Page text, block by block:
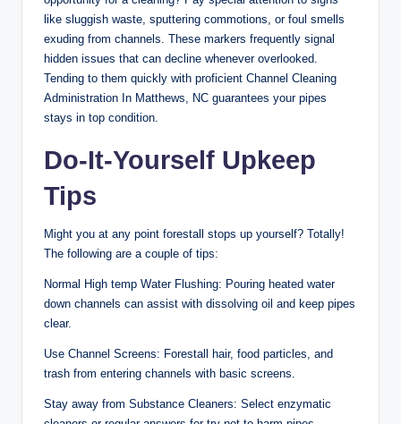
like sluggish waste, sputtering commotions, or foul smells
exuding from channels. These markers frequently signal
hidden issues that can decline whenever overlooked.
Tending to them quickly with proficient Channel Cleaning
Administration In Matthews, NC guarantees your pipes
stays in top condition.
Do-It-Yourself Upkeep
Tips
Might you at any point forestall stops up yourself? Totally!
The following are a couple of tips:
Normal High temp Water Flushing: Pouring heated water
down channels can assist with dissolving oil and keep pipes
clear.
Use Channel Screens: Forestall hair, food particles, and
trash from entering channels with basic screens.
Stay away from Substance Cleaners: Select enzymatic